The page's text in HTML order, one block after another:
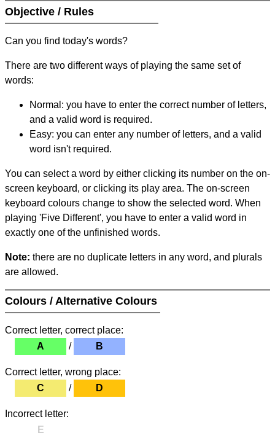
Objective / Rules
Can you find today's words?
There are two different ways of playing the same set of
words:
Normal: you have to enter the correct number of letters,
and a valid word is required.
Easy: you can enter any number of letters, and a valid
word isn't required.
You can select a word by either clicking its number on the on-
screen keyboard, or clicking its play area. The on-screen
keyboard colours change to show the selected word. When
playing 'Five Different', you have to enter a valid word in
exactly one of the unfinished words.
Note: there are no duplicate letters in any word, and plurals
are allowed.
Colours / Alternative Colours
Correct letter, correct place:
A
/ B
Correct letter, wrong place:
C
/ D
Incorrect letter:
E